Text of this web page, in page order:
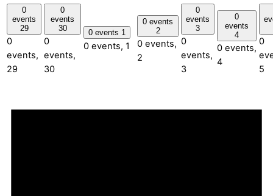
0
events
29
0
events,
29
0
events
30
0
events,
30
0 events 1
0 events, 1
0 events
2
0 events,
2
0
events
3
0
events,
3
0
events
4
0 events,
4
0
5